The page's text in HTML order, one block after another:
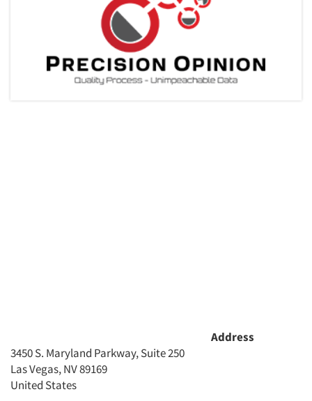
Address
3450 S. Maryland Parkway, Suite 250
Las Vegas, NV 89169
United States